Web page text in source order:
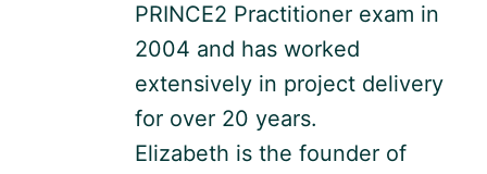
PRINCE2 Practitioner exam in
2004 and has worked
extensively in project delivery
for over 20 years.
Elizabeth is the founder of